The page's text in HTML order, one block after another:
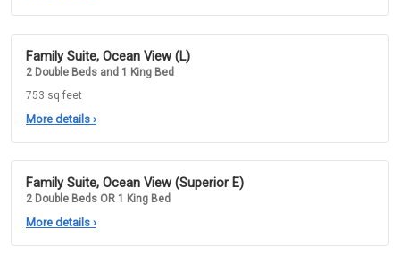
Family Suite, Ocean View (L)
2 Double Beds and 1 King Bed
753 sq feet
More details ›
Family Suite, Ocean View (Superior E)
2 Double Beds OR 1 King Bed
More details ›